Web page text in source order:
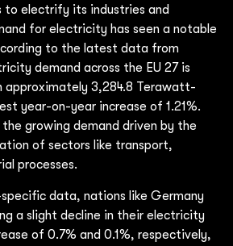
to electrify its industries and
for electricity has seen a notable
to the latest data from
demand across the EU 27 is
approximately 3,284.8 Terawatt-
year-on-year increase of 1.21%.
growing demand driven by the
of sectors like transport,
processes.
data, nations like Germany
a slight decline in their electricity
of 0.7% and 0.1%, respectively,